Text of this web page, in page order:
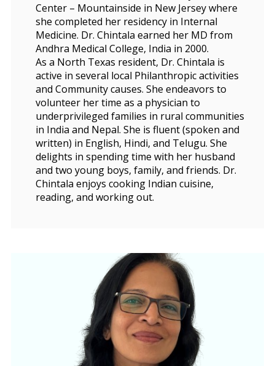
Center – Mountainside in New Jersey where
she completed her residency in Internal
Medicine. Dr. Chintala earned her MD from
Andhra Medical College, India in 2000.
As a North Texas resident, Dr. Chintala is
active in several local Philanthropic activities
and Community causes. She endeavors to
volunteer her time as a physician to
underprivileged families in rural communities
in India and Nepal. She is fluent (spoken and
written) in English, Hindi, and Telugu. She
delights in spending time with her husband
and two young boys, family, and friends. Dr.
Chintala enjoys cooking Indian cuisine,
reading, and working out.